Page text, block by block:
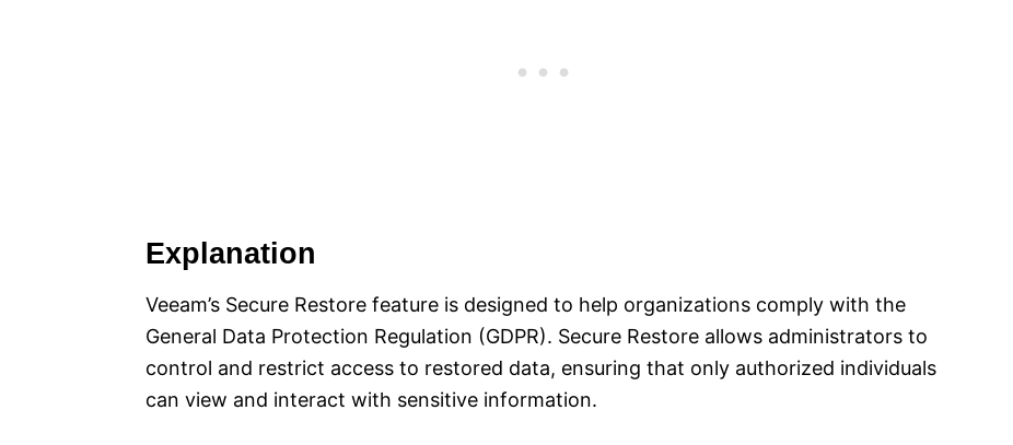
Explanation
Veeam’s Secure Restore feature is designed to help organizations comply with the
General Data Protection Regulation (GDPR). Secure Restore allows administrators to
control and restrict access to restored data, ensuring that only authorized individuals
can view and interact with sensitive information.